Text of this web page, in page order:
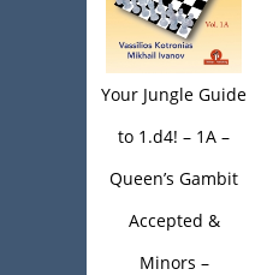
Your Jungle Guide
to 1.d4! – 1A –
Queen’s Gambit
Accepted &
Minors –